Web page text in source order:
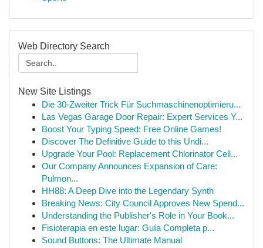
Web Directory Search
New Site Listings
Die 30-Zweiter Trick Für Suchmaschinenoptimieru...
Las Vegas Garage Door Repair: Expert Services Y...
Boost Your Typing Speed: Free Online Games!
Discover The Definitive Guide to this Undi...
Upgrade Your Pool: Replacement Chlorinator Cell...
Our Company Announces Expansion of Care:
Pulmon...
HH88: A Deep Dive into the Legendary Synth
Breaking News: City Council Approves New Spend...
Understanding the Publisher's Role in Your Book...
Fisioterapia en este lugar: Guía Completa p...
Sound Buttons: The Ultimate Manual